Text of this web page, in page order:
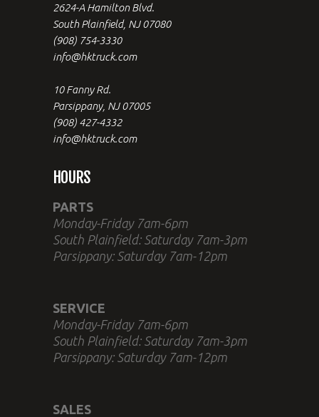
2624-A Hamilton Blvd.
South Plainfield, NJ 07080
(908) 754-3330
info@hktruck.com
10 Fanny Rd.
Parsippany, NJ 07005
(908) 427-4332
info@hktruck.com
HOURS
PARTS
Monday-Friday 7am-6pm
South Plainfield: Saturday 7am-3pm
Parsippany: Saturday 7am-12pm
SERVICE
Monday-Friday 7am-6pm
South Plainfield: Saturday 7am-3pm
Parsippany: Saturday 7am-12pm
SALES